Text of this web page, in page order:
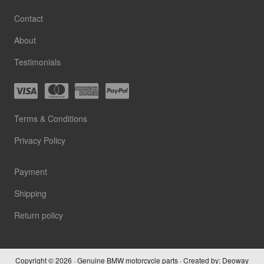
Contact
About
Testimonials
Terms & Conditions
Privacy Policy
Payment
Shipping
Return policy
Copyright © 2026 · Genuine BMW motorcycle parts · Created by: Deoway